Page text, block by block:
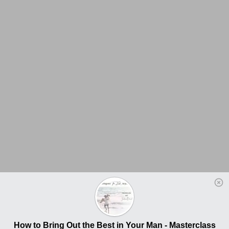
How to Bring Out the Best in Your Man - Masterclass